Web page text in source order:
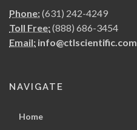
Phone:(631) 242-4249
Toll Free:(888) 686-3454
Email: info@ctlscientific.com
NAVIGATE
Home